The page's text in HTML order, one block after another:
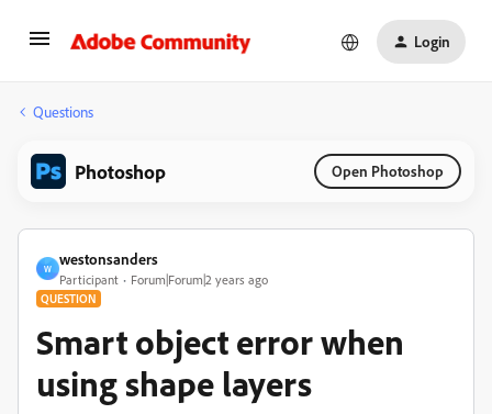
Login
Questions
Photoshop Open Photoshop
W
westonsanders
Participant Forum|Forum|2 years ago
QUESTION
Smart object error when
using shape layers